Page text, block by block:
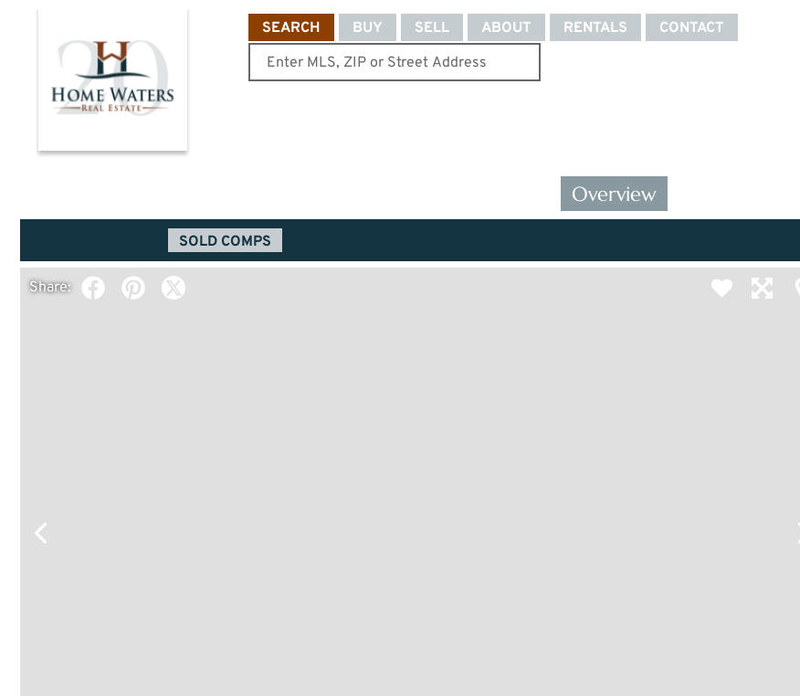
SEARCH BUY SELL ABOUT RENTALS CONTACT
Overview
SOLD COMPS
Share: